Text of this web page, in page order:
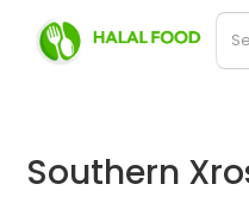
Southern